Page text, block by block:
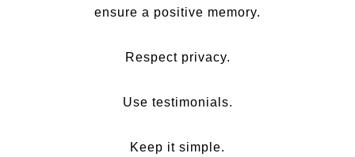
ensure a positive memory.
Respect privacy.
Use testimonials.
Keep it simple.